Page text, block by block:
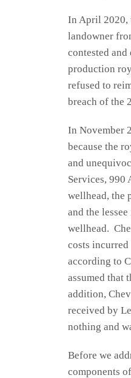
In April 2020,
landowner
contested
production
refused to
breach of the
In November
because the
and
Services, 990
wellhead, the
and the
wellhead.
costs
according to
assumed that
addition,
received by
nothing and
Before we
components